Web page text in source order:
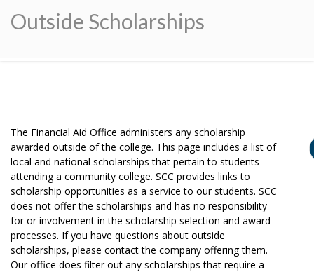
Outside Scholarships
The Financial Aid Office administers any scholarship
awarded outside of the college. This page includes a list of
local and national scholarships that pertain to students
attending a community college. SCC provides links to
scholarship opportunities as a service to our students. SCC
does not offer the scholarships and has no responsibility
for or involvement in the scholarship selection and award
processes. If you have questions about outside
scholarships, please contact the company offering them.
Our office does filter out any scholarships that require a